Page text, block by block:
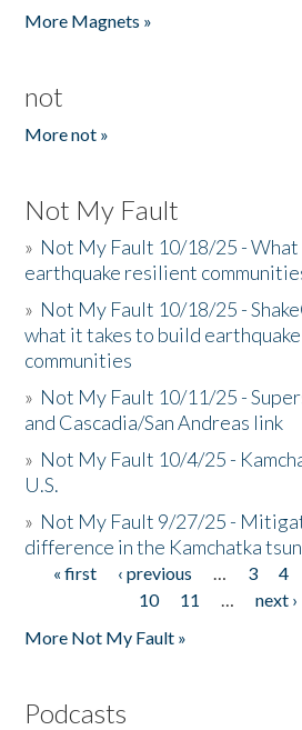
More Magnets »
not
More not »
Not My Fault
» Not My Fault 10/18/25 -
earthquake resilient
» Not My Fault 10/18/25 -
what it takes to build
communities
» Not My Fault 10/11/25 -
and Cascadia/San Andreas link
» Not My Fault 10/4/25 -
U.S.
» Not My Fault 9/27/25 -
difference in the Kamchatka
Pages
« first ‹ previous … 3 4
10
11 … next ›
More Not My Fault »
Podcasts